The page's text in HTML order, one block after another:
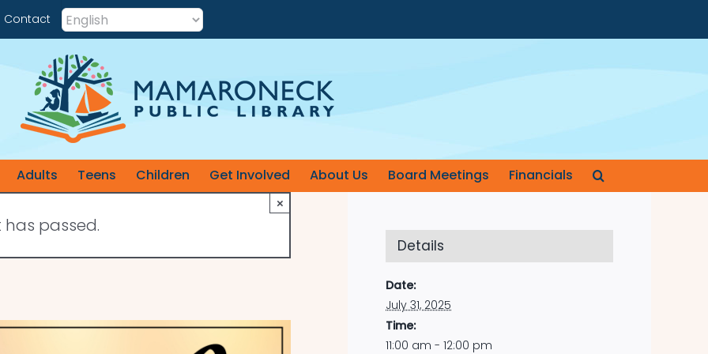
Contact
Adults Teens Children Get Involved About Us Board Meetings Financials
has passed.
×
Details
Date:
July 31, 2025
Time:
11:00 am - 12:00 pm